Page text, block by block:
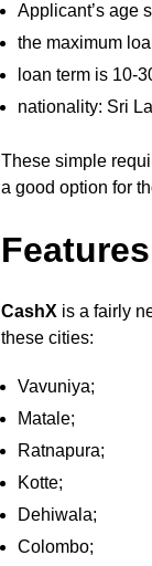
Applicant’s age
the maximum
loan term is 10-
nationality: Sri
These simple
a good option for
CashX is a fairly
these cities:
Vavuniya;
Matale;
Ratnapura;
Kotte;
Dehiwala;
Colombo;